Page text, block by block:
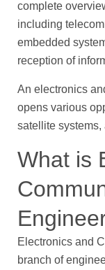
complete
including
embedded
reception of
An electronics
opens various
satellite systems,
What is
Electronics and
branch of